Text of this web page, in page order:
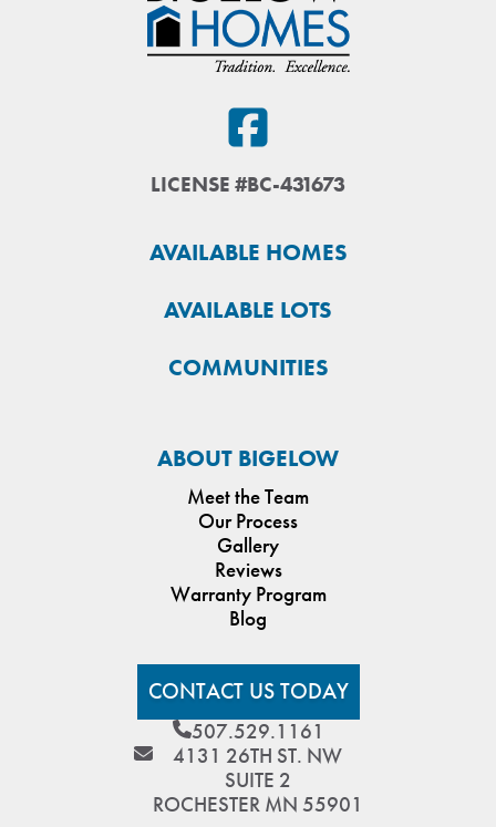
LICENSE #BC-431673
AVAILABLE HOMES
AVAILABLE LOTS
COMMUNITIES
ABOUT BIGELOW
Meet the Team
Our Process
Gallery
Reviews
Warranty Program
Blog
CONTACT US TODAY
507.529.1161
4131 26TH ST. NW
SUITE 2
ROCHESTER MN 55901